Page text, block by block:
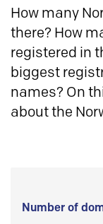
How many
there? How
registered in
biggest
names? On
about the
Number of